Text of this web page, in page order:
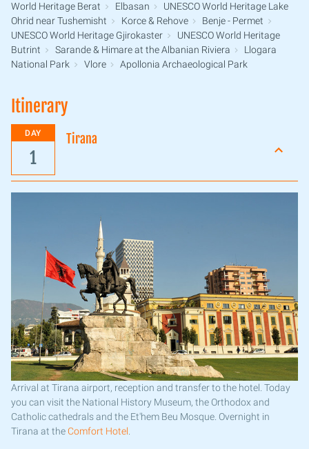
World Heritage Berat
Elbasan
UNESCO World Heritage Lake
Ohrid near Tushemisht
Korce & Rehove
Benje - Permet
UNESCO World Heritage Gjirokaster
UNESCO World Heritage
Butrint
Sarande & Himare at the Albanian Riviera
Llogara
National Park
Vlore Apollonia Archaeological Park
Itinerary
DAY
1
Tirana
Arrival at Tirana airport, reception and transfer to the hotel. Today
you can visit the National History Museum, the Orthodox and
Catholic cathedrals and the Et'hem Beu Mosque. Overnight in
Tirana at theComfort Hotel.